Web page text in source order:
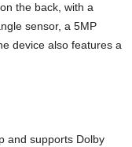
the back, with a
sensor, a 5MP
device also features a
and supports Dolby